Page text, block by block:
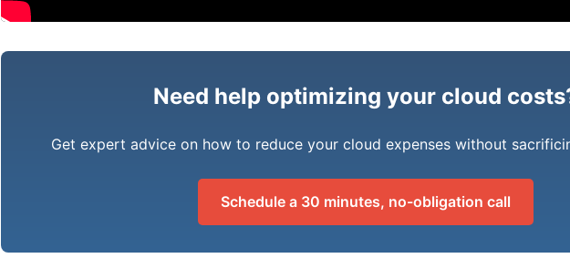
Need help optimizing your cloud
Get expert advice on how to reduce your cloud expenses without
Schedule a 30 minutes, no-obligation call